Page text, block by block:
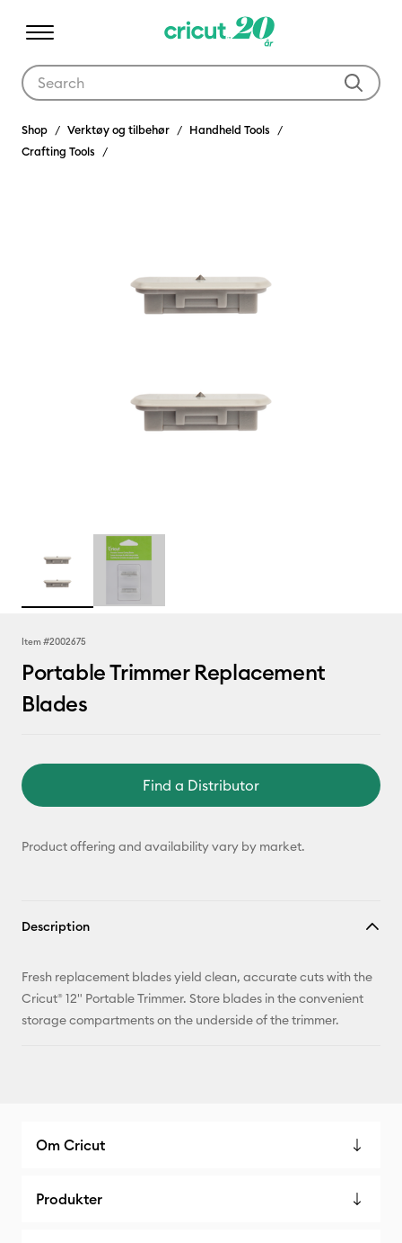
Shop Verktøy og tilbehør
Handheld Tools
Crafting Tools
Item #2002675
Portable Trimmer Replacement
Blades
Find a Distributor
Product offering and availability vary by market.
Description
Fresh replacement blades yield clean, accurate cuts with the
Cricut® 12" Portable Trimmer. Store blades in the convenient
storage compartments on the underside of the trimmer.
Om Cricut
Produkter